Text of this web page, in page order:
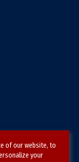
of our website, to
your